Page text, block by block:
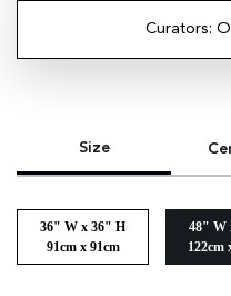
Curators:
Size
36" W x 36" H
91cm x 91cm
48" W
122cm